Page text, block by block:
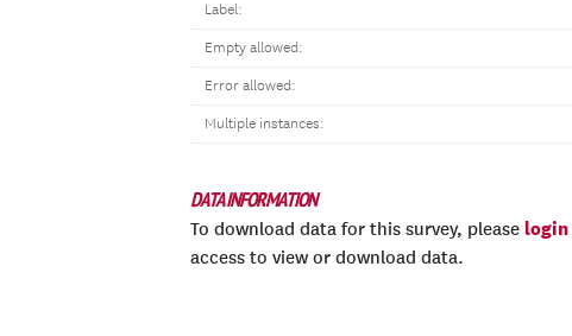
Label:
Empty allowed:
Error allowed:
Multiple instances:
DATA INFORMATION
To download data for this survey, please login
access to view or download data.